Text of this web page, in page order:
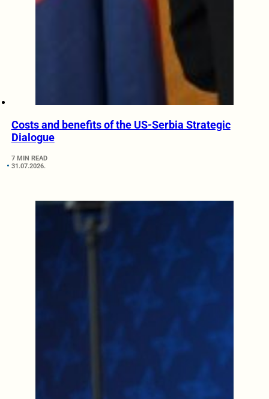
Costs and benefits of the US-Serbia Strategic
Dialogue
7 MIN READ
31.07.2026.